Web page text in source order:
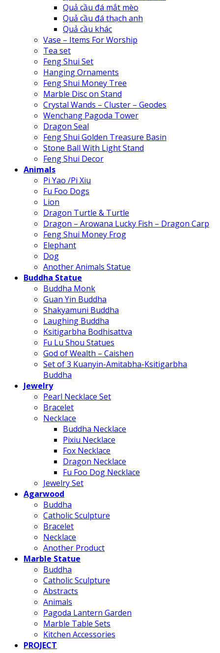
Quả cầu đá mắt mèo
Quả cầu đá thạch anh
Quả cầu khác
Vase – Items For Worship
Tea set
Feng Shui Set
Hanging Ornaments
Feng Shui Money Tree
Marble Disc on Stand
Crystal Wands – Cluster – Geodes
Wenchang Pagoda Tower
Dragon Seal
Feng Shui Golden Treasure Basin
Stone Ball With Light Stand
Feng Shui Decor
Animals
Pi Yao /Pi Xiu
Fu Foo Dogs
Lion
Dragon Turtle & Turtle
Dragon – Arowana Lucky Fish – Dragon Carp
Feng Shui Money Frog
Elephant
Dog
Another Animals Statue
Buddha Statue
Buddha Monk
Guan Yin Buddha
Shakyamuni Buddha
Laughing Buddha
Ksitigarbha Bodhisattva
Fu Lu Shou Statues
God of Wealth – Caishen
Set of 3 Kuanyin-Amitabha-Ksitigarbha
Buddha
Jewelry
Pearl Necklace Set
Bracelet
Necklace
Buddha Necklace
Pixiu Necklace
Fox Necklace
Dragon Necklace
Fu Foo Dog Necklace
Jewelry Set
Agarwood
Buddha
Catholic Sculpture
Bracelet
Necklace
Another Product
Marble Statue
Buddha
Catholic Sculpture
Abstracts
Animals
Pagoda Lantern Garden
Marble Table Sets
Kitchen Accessories
PROJECT